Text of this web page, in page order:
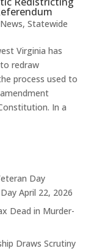
, Statewide
Virginia has
redraw
process used to
In a
Day
April 22, 2026
Dead in Murder-
Draws Scrutiny